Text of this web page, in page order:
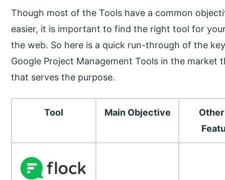
Though most of the Tools have a common
easier, it is important to find the right tool for
the web. So here is a quick run-through of the
Google Project Management Tools in the
that serves the purpose.
Tool Main Objective